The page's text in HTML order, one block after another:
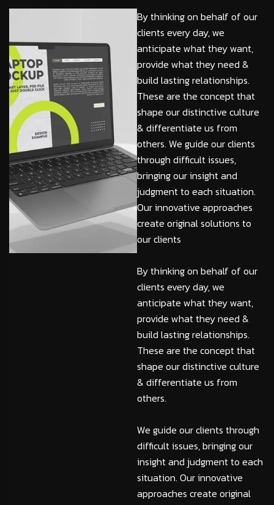
By thinking on behalf of our
clients every day, we
anticipate what they want,
provide what they need &
build lasting relationships.
These are the concept that
shape our distinctive culture
& differentiate us from
others. We guide our clients
through difficult issues,
bringing our insight and
judgment to each situation.
Our innovative approaches
create original solutions to
our clients
By thinking on behalf of our
clients every day, we
anticipate what they want,
provide what they need &
build lasting relationships.
These are the concept that
shape our distinctive culture
& differentiate us from
others.
We guide our clients through
difficult issues, bringing our
insight and judgment to each
situation. Our innovative
approaches create original